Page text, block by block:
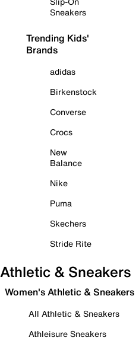
Sneakers
Trending Kids'
Brands
adidas
Birkenstock
Converse
Crocs
New
Balance
Nike
Puma
Skechers
Stride Rite
Athletic & Sneakers
Women's Athletic & Sneakers
All Athletic & Sneakers
Athleisure Sneakers